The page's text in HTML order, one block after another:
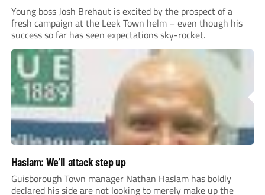
Young boss Josh Brehaut is excited by the prospect of a
fresh campaign at the Leek Town helm – even though his
success so far has seen expectations sky-rocket.
Haslam: We’ll attack step up
Guisborough Town manager Nathan Haslam has boldly
declared his side are not looking to merely make up the